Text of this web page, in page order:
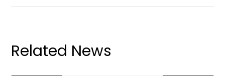
Related News